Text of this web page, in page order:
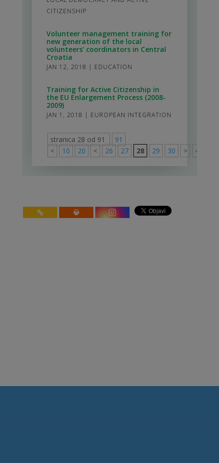
CITIZENSHIP
Volunteer management training for
new generation of the local
volunteers’ coordinators in Central
Croatia
JAN 12, 2018 | EDUCATION
Training for Active Citizenship in
the EU Enlargement Process (2008-
2009)
JAN 1, 2018 | EUROPEAN INTEGRATION
stranica 28 od 91
91
<
10 20 < 26 27 28 29 30 > 40